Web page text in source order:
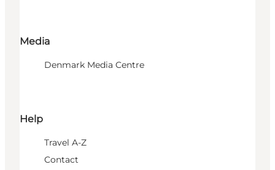
Media
Denmark Media Centre
Help
Travel A-Z
Contact